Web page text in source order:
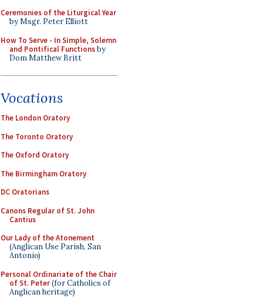
Ceremonies of the Liturgical Year
by Msgr. Peter Elliott
How To Serve - In Simple, Solemn
and Pontifical Functionsby
Dom Matthew Britt
Vocations
The London Oratory
The Toronto Oratory
The Oxford Oratory
The Birmingham Oratory
DC Oratorians
Canons Regular of St. John
Cantius
Our Lady of the Atonement
(Anglican Use Parish, San
Antonio)
Personal Ordinariate of the Chair
of St. Peter(for Catholics of
Anglican heritage)